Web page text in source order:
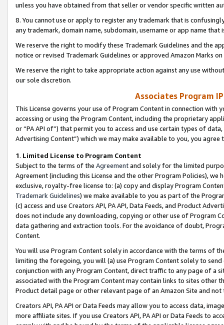
unless you have obtained from that seller or vendor specific written
8. You cannot use or apply to register any trademark that is
any trademark, domain name, subdomain, username or app name
We reserve the right to modify these Trademark Guidelines and the
notice or revised Trademark Guidelines or approved Amazon Marks
We reserve the right to take appropriate action against any use
our sole discretion.
Associates Program
This License governs your use of Program Content in connection
accessing or using the Program Content, including the proprietary
or “PA API of”) that permit you to access and use certain types of
Advertising Content”) which we may make available to you, you agree
1. Limited License to Program Content
Subject to the terms of the Agreementand solely for the limited
Agreement (including this License and the other Program Policies),
exclusive, royalty-free license to: (a) copy and display Program
Trademark Guidelines) we make available to you as part of the
(c) access and use Creators API, PA API, Data Feeds, and Product
does not include any downloading, copying or other use of Program
data gathering and extraction tools. For the avoidance of doubt,
Content.
You will use Program Content solely in accordance with the terms of
limiting the foregoing, you will (a) use Program Content solely to
conjunction with any Program Content, direct traffic to any page of a
associated with the Program Content may contain links to sites other
Product detail page or other relevant page of an Amazon Site and not
Creators API, PA API or Data Feeds may allow you to access data,
more affiliate sites. If you use Creators API, PA API or Data Feeds to